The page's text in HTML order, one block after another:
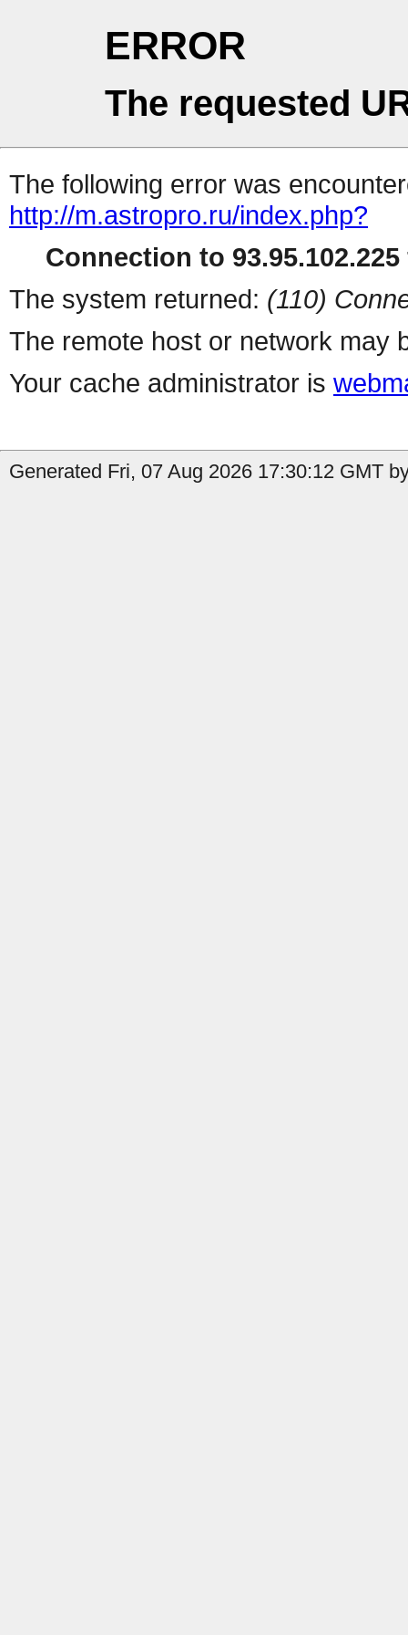
ERROR
The requested
The following error was
http://m.astropro.ru/index.php?
Connection to
The system returned: (110)
The remote host or network may
Your cache administrator is
Generated Fri, 07 Aug 2026 17:30:12 GMT